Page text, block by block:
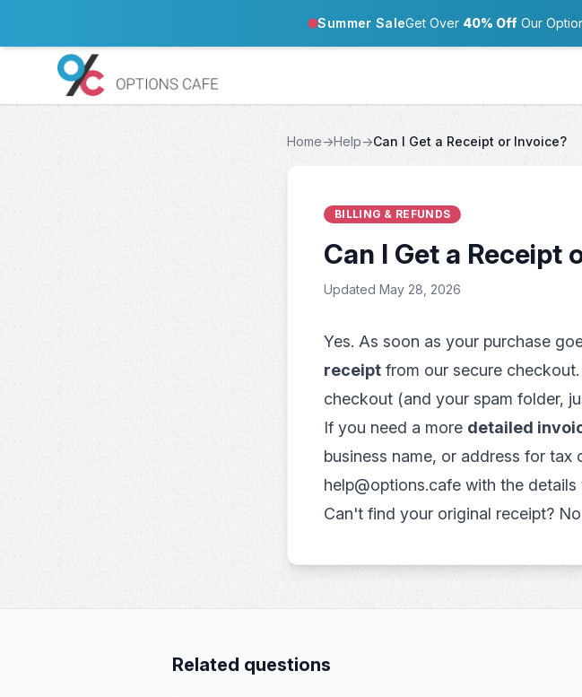
Summer SaleGet Over 40% OffOur
Home→Help→Can I Get a Receipt or Invoice?
BILLING & REFUNDS
Can I Get a Receipt
Updated May 28, 2026
Yes. As soon as your purchase
receipt from our secure
checkout (and your spam folder,
If you need a more detailed
business name, or address for
help@options.cafe with the details
Can't find your original receipt?
Related questions